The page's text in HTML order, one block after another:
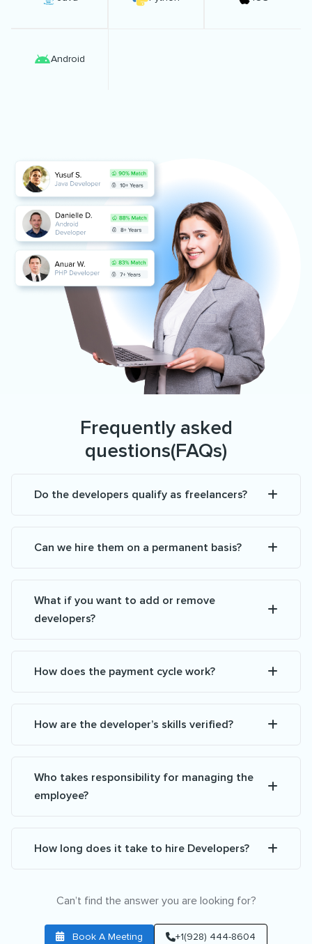
Android
Frequently asked
questions(FAQs)
Do the developers qualify as freelancers?
Can we hire them on a permanent basis?
What if you want to add or remove
developers?
How does the payment cycle work?
How are the developer’s skills verified?
Who takes responsibility for managing the
employee?
How long does it take to hire Developers?
Can’t find the answer you are looking for?
Book A Meeting +1(928) 444-8604